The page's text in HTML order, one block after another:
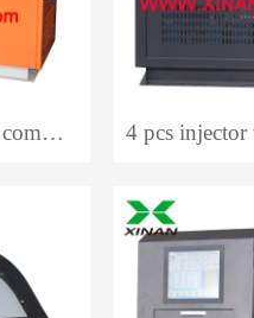
Diesel injection pump and common rail system test bench 12PCR